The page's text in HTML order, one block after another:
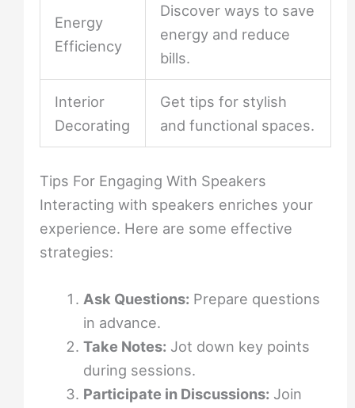
Energy
Efficiency
Discover ways to save
energy and reduce
bills.
Interior
Decorating
Get tips for stylish
and functional spaces.
Tips For Engaging With Speakers
Interacting with speakers enriches your
experience. Here are some effective
strategies:
Ask Questions: Prepare questions
in advance.
Take Notes: Jot down key points
during sessions.
Participate in Discussions: Join